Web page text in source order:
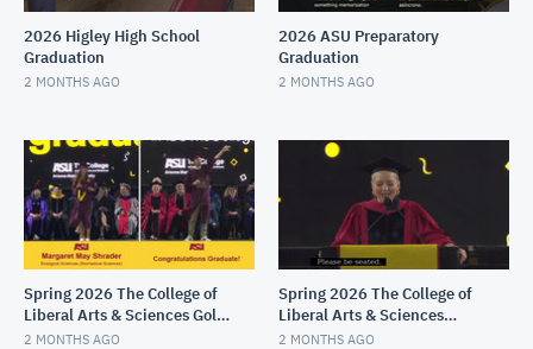
2026 Higley High School
Graduation
2 MONTHS AGO
2026 ASU Preparatory
Graduation
2 MONTHS AGO
Spring 2026 The College of
Liberal Arts & Sciences Gold
Convocation
2 MONTHS AGO
Spring 2026 The College of
Liberal Arts & Sciences
Maroon Convocation
2 MONTHS AGO